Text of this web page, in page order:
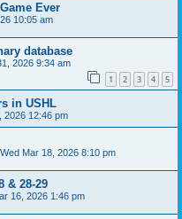
Ever
10:05 am
database
2026 9:34 am
1 2 3 4 5
in USHL
2026 12:46 pm
Wed Mar 18, 2026 8:10 pm
& 28-29
16, 2026 1:46 pm